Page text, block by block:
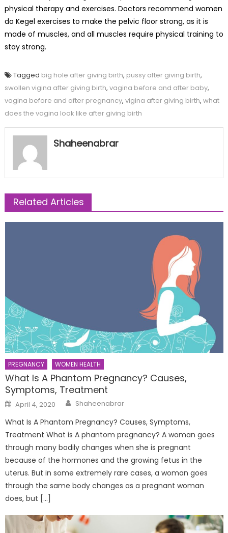
physical therapy and exercises. Doctors recommend women
do Kegel exercises to make the pelvic floor strong, as it is
made of muscles, and all muscles require physical training to
stay strong.
Tagged big hole after giving birth, pussy after giving birth,
swollen vigina after giving birth, vagina before and after baby,
vagina before and after pregnancy, vigina after giving birth, what
does the vagina look like after giving birth
Shaheenabrar
Related Articles
PREGNANCY WOMEN HEALTH
What Is A Phantom Pregnancy? Causes,
Symptoms, Treatment
Posted
on
April 4, 2020 Author
Shaheenabrar
What Is A Phantom Pregnancy? Causes, Symptoms,
Treatment What is A phantom pregnancy? A woman goes
through many bodily changes when she is pregnant
because of the hormones and the growing fetus in the
uterus. But in some extremely rare cases, a woman goes
through the same body changes as a pregnant woman
does, but […]